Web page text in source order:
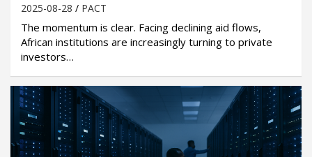
2025-08-28 PACT
The momentum is clear. Facing declining aid flows,
African institutions are increasingly turning to private
investors…